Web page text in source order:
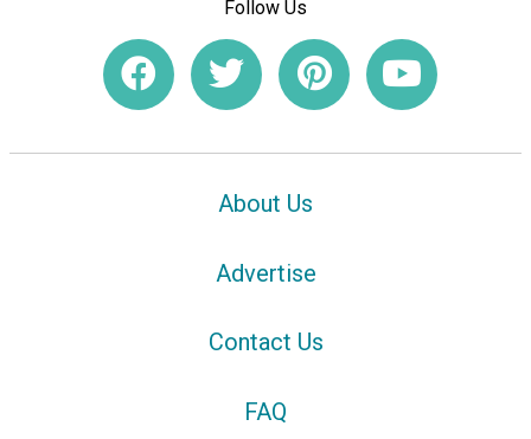
Follow Us
About Us
Advertise
Contact Us
FAQ